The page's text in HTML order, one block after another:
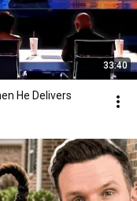
33:40
He Delivers